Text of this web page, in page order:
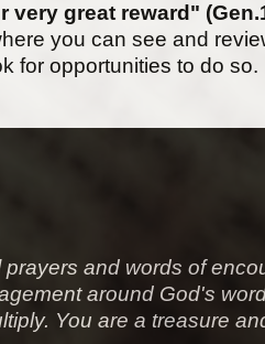
very great reward"
you can see and
for opportunities to do so.
and words of
around God's
You are a treasure